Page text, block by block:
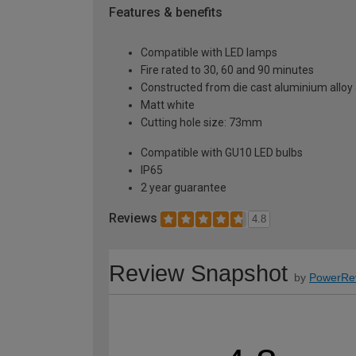
Features & benefits
Compatible with LED lamps
Fire rated to 30, 60 and 90 minutes
Constructed from die cast aluminium alloy
Matt white
Cutting hole size: 73mm
Compatible with GU10 LED bulbs
IP65
2 year guarantee
Reviews 4.8
Review Snapshot by